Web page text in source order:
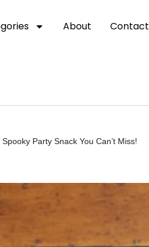
About Contact
Party Snack You Can’t Miss!